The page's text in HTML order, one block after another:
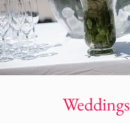
Weddings